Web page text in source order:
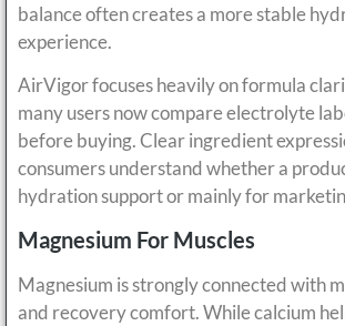
balance often creates a more stable
experience.
AirVigor focuses heavily on formula
many users now compare electrolyte
before buying. Clear ingredient
consumers understand whether a
hydration support or mainly for
Magnesium For Muscles
Magnesium is strongly connected with
and recovery comfort. While calcium